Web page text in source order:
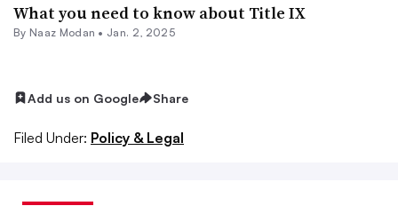
What you need to know about Title IX
By Naaz Modan • Jan. 2, 2025
Add us on Google Share
Filed Under: Policy & Legal